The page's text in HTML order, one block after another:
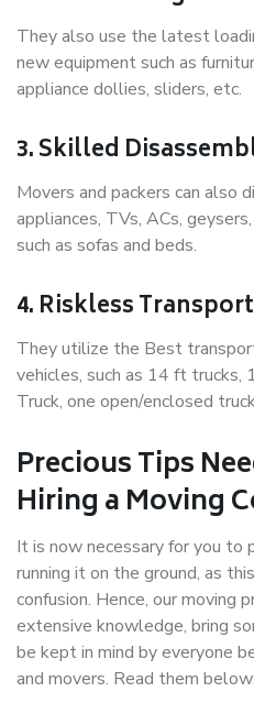
They also use the latest
new equipment such as
appliance dollies, sliders, etc.
3. Skilled
Movers and packers can also
appliances, TVs, ACs,
such as sofas and beds.
4. Riskless Transport
They utilize the Best
vehicles, such as 14 ft trucks,
Truck, one open/enclosed
Precious Tips
Hiring a Moving
It is now necessary for you to
running it on the ground, as
confusion. Hence, our moving
extensive knowledge, bring
be kept in mind by everyone
and movers. Read them below: